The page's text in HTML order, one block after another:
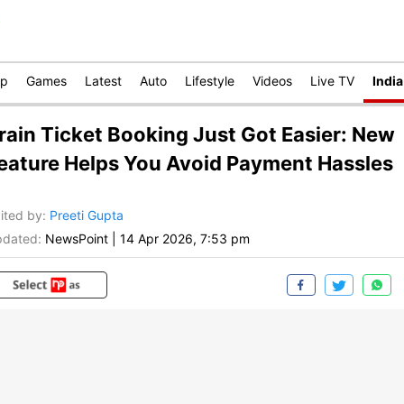
Games Latest Auto Lifestyle Videos Live TV India
Ticket Booking Just Got Easier: New
Helps You Avoid Payment Hassles
by: Preeti Gupta
NewsPoint 14 Apr 2026, 7:53 pm